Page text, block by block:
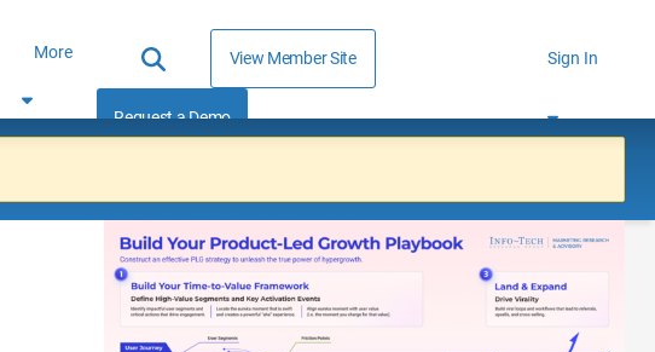
More View Member Site
Request a Demo
Sign In